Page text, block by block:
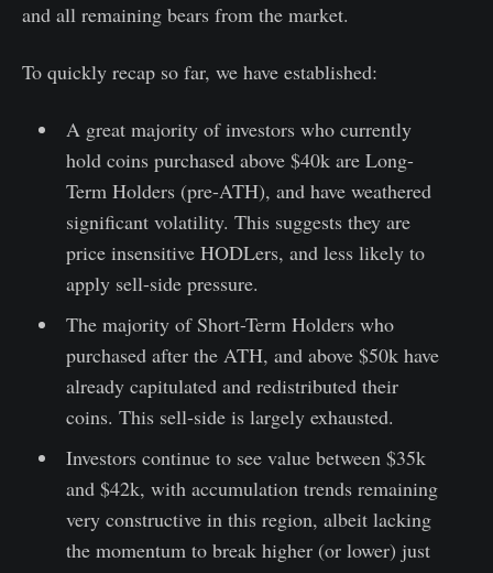
and all remaining bears from the market.
To quickly recap so far, we have established:
A great majority of investors who currently
hold coins purchased above $40k are Long-
Term Holders (pre-ATH), and have weathered
significant volatility. This suggests they are
price insensitive HODLers, and less likely to
apply sell-side pressure.
The majority of Short-Term Holders who
purchased after the ATH, and above $50k have
already capitulated and redistributed their
coins. This sell-side is largely exhausted.
Investors continue to see value between $35k
and $42k, with accumulation trends remaining
very constructive in this region, albeit lacking
the momentum to break higher (or lower) just